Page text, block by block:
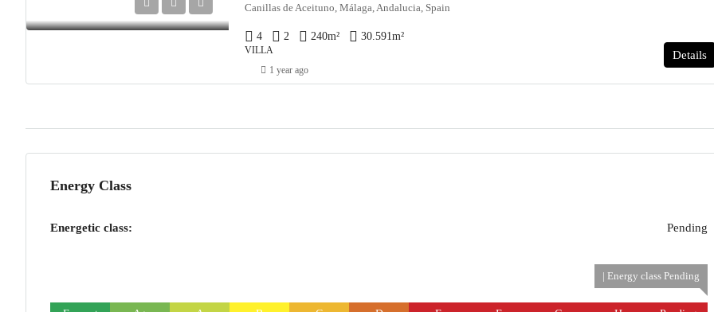
Canillas de Aceituno, Málaga, Andalucia, Spain
4 2 240m² 30.591m²
VILLA Details
1 year ago
Energy Class
Energetic class: Pending
| Energy class Pending